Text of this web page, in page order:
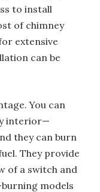
to install
of chimney
extensive
can be
You can
interior—
they can burn
They provide
of a switch and
models